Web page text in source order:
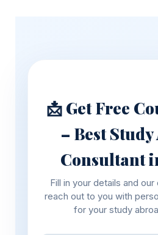
📩 Get Free
– Best
Consultant
Fill in your details and
reach out to you with
for your study